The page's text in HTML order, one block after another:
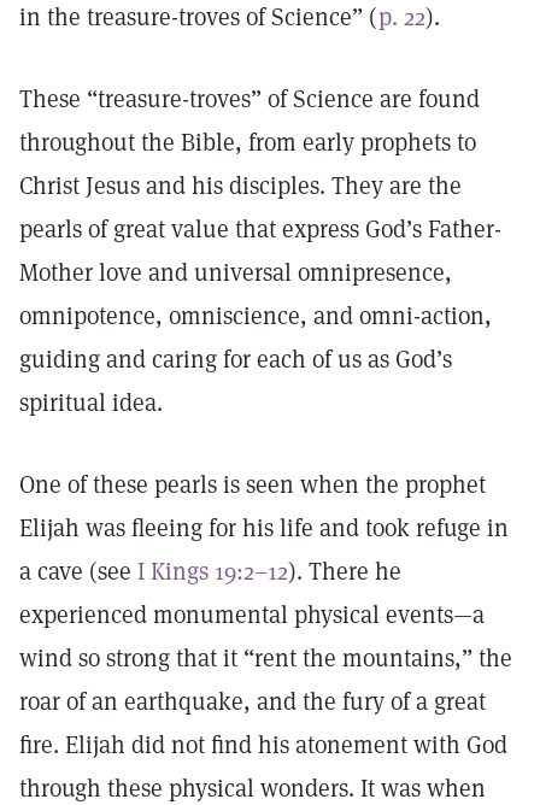
in the treasure-troves of Science” (p. 22).
These “treasure-troves” of Science are found
throughout the Bible, from early prophets to
Christ Jesus and his disciples. They are the
pearls of great value that express God’s Father-
Mother love and universal omnipresence,
omnipotence, omniscience, and omni-action,
guiding and caring for each of us as God’s
spiritual idea.
One of these pearls is seen when the prophet
Elijah was fleeing for his life and took refuge in
a cave (see I Kings 19:2–12). There he
experienced monumental physical events—a
wind so strong that it “rent the mountains,” the
roar of an earthquake, and the fury of a great
fire. Elijah did not find his atonement with God
through these physical wonders. It was when